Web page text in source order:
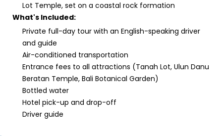
Lot Temple, set on a coastal rock formation
What's Included:
Private full-day tour with an English-speaking driver
and guide
Air-conditioned transportation
Entrance fees to all attractions (Tanah Lot, Ulun Danu
Beratan Temple, Bali Botanical Garden)
Bottled water
Hotel pick-up and drop-off
Driver guide